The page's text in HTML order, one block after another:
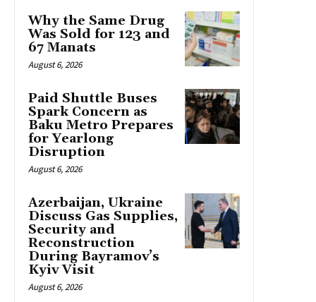
Why the Same Drug
Was Sold for 123 and
67 Manats
August 6, 2026
Paid Shuttle Buses
Spark Concern as
Baku Metro Prepares
for Yearlong
Disruption
August 6, 2026
Azerbaijan, Ukraine
Discuss Gas Supplies,
Security and
Reconstruction
During Bayramov’s
Kyiv Visit
August 6, 2026